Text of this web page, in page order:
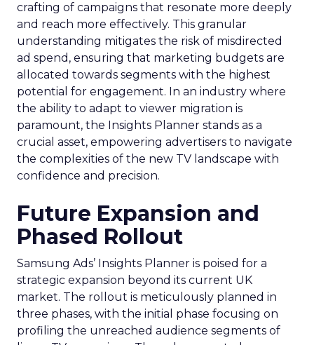
crafting of campaigns that resonate more deeply
and reach more effectively. This granular
understanding mitigates the risk of misdirected
ad spend, ensuring that marketing budgets are
allocated towards segments with the highest
potential for engagement. In an industry where
the ability to adapt to viewer migration is
paramount, the Insights Planner stands as a
crucial asset, empowering advertisers to navigate
the complexities of the new TV landscape with
confidence and precision.
Future Expansion and
Phased Rollout
Samsung Ads’ Insights Planner is poised for a
strategic expansion beyond its current UK
market. The rollout is meticulously planned in
three phases, with the initial phase focusing on
profiling the unreached audience segments of